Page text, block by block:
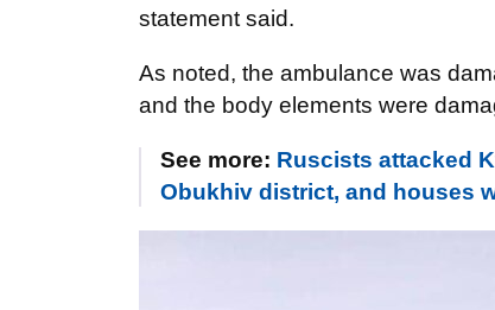
statement said.
As noted, the ambulance was
and the body elements were
See more: Ruscists attacked
Obukhiv district, and houses